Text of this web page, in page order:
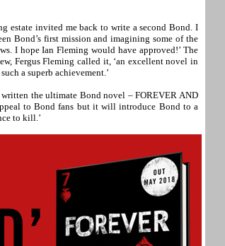
estate invited me back to write a second Bond. I
Bond’s first mission and imagining some of the
I hope Ian Fleming would have approved!’ The
Fergus Fleming called it, ‘an excellent novel in
a superb achievement.’
the ultimate Bond novel – FOREVER AND
to Bond fans but it will introduce Bond to a
to kill.’